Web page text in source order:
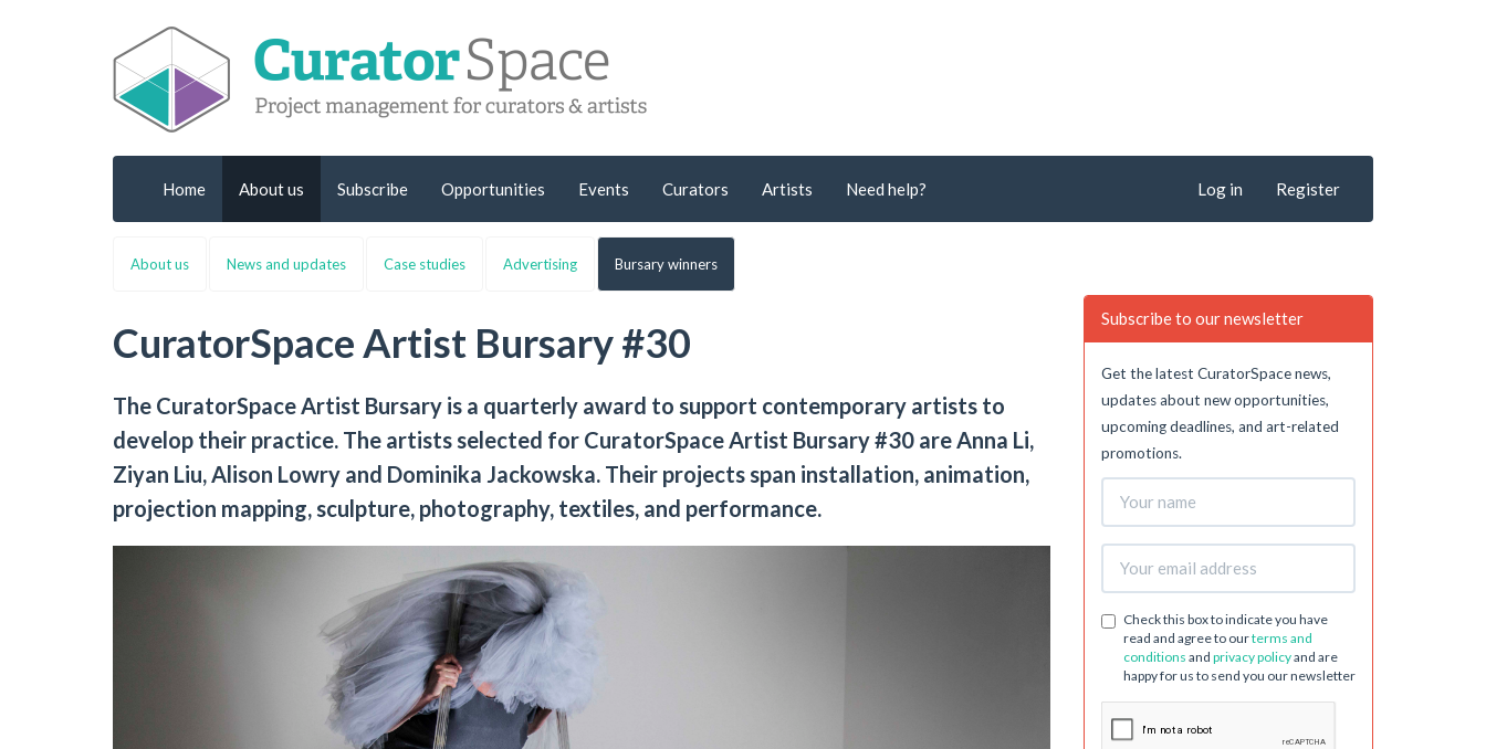
Home About us Subscribe Opportunities Events Curators Artists Need help? Log in Register
About us News and updates Case studies Advertising Bursary winners
CuratorSpace Artist Bursary #30
The CuratorSpace Artist Bursary is a quarterly award to support contemporary artists to
develop their practice. The artists selected for CuratorSpace Artist Bursary #30 are Anna Li,
Ziyan Liu, Alison Lowry and Dominika Jackowska. Their projects span installation, animation,
projection mapping, sculpture, photography, textiles, and performance.
Subscribe to our newsletter
Get the latest CuratorSpace news,
updates about new opportunities,
upcoming deadlines, and art-related
promotions.
Check this box to indicate you have
read and agree to ourterms and
conditions and privacy policyand are
happy for us to send you our newsletter